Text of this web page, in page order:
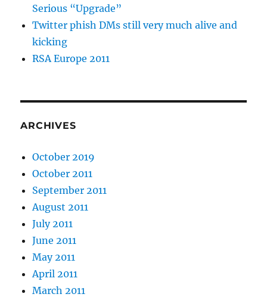
Serious “Upgrade”
Twitter phish DMs still very much alive and
kicking
RSA Europe 2011
ARCHIVES
October 2019
October 2011
September 2011
August 2011
July 2011
June 2011
May 2011
April 2011
March 2011